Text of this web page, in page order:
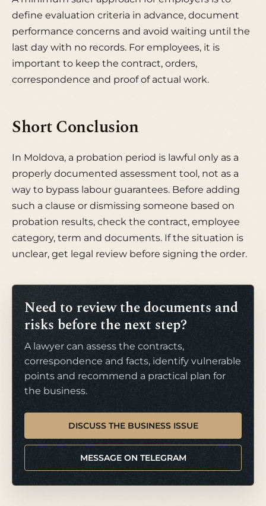
define evaluation criteria in advance, document
performance concerns and avoid waiting until the
last day with no records. For employees, it is
important to keep the contract, orders,
correspondence and proof of actual work.
Short Conclusion
In Moldova, a probation period is lawful only as a
properly documented assessment tool, not as a
way to bypass labour guarantees. Before adding
such a clause or dismissing someone based on
probation results, check the contract, employee
category, term and documents. If the situation is
unclear, get legal review before signing the order.
Need to review the documents and
risks before the next step?
A lawyer can assess the contracts,
correspondence and facts, identify vulnerable
points and recommend a practical plan for
the business.
DISCUSS THE BUSINESS ISSUE
MESSAGE ON TELEGRAM